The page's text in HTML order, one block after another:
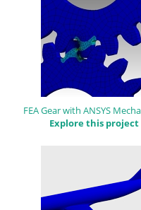
FEA Gear with ANSYS
Explore this project